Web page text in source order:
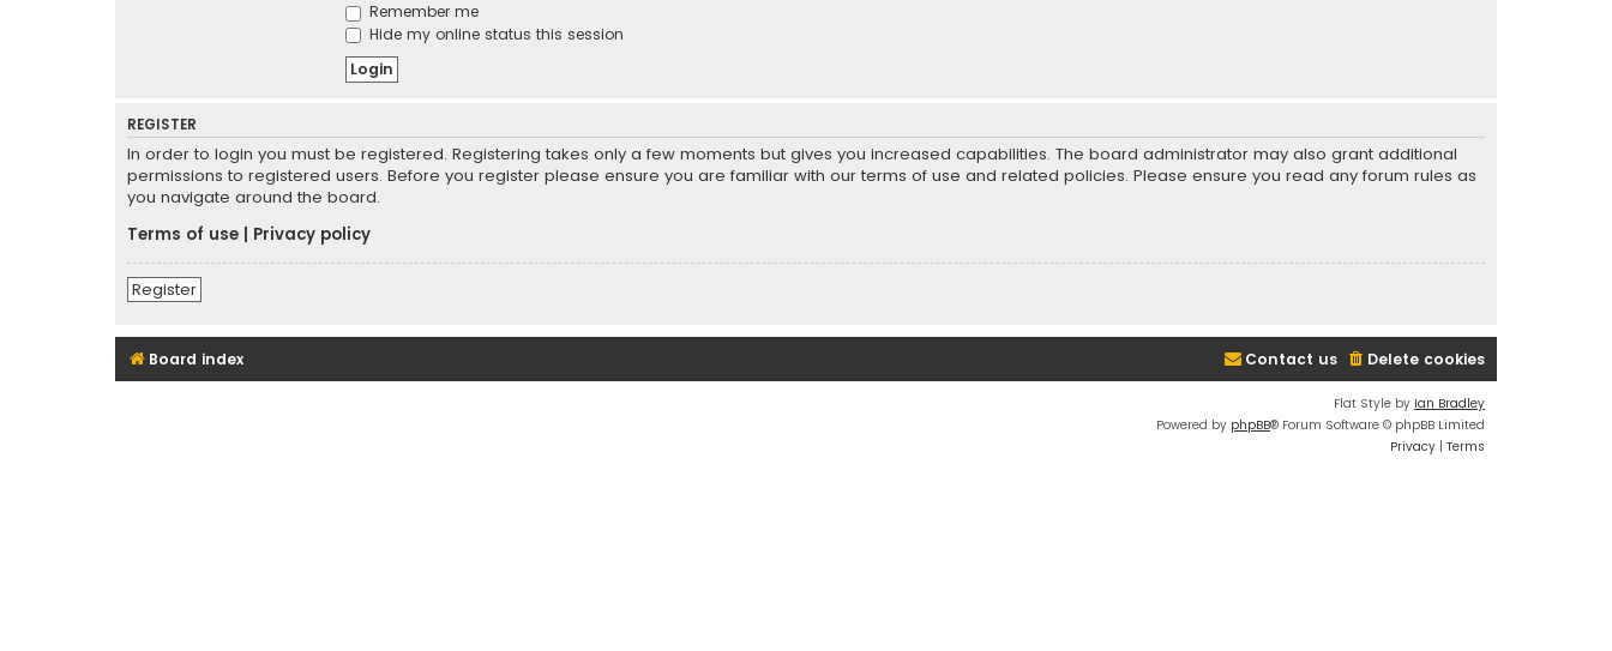
Remember me
Hide my online status this session
REGISTER
In order to login you must be registered. Registering takes only a few moments but gives you increased capabilities. The board administrator may also grant additional
permissions to registered users. Before you register please ensure you are familiar with our terms of use and related policies. Please ensure you read any forum rules as
you navigate around the board.
Terms of use
Privacy policy
Register
Board index Delete cookies
Contact us
Flat Style by Ian Bradley
Powered by phpBB® Forum Software © phpBB Limited
Privacy | Terms